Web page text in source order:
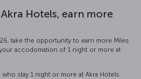
Hotels, earn more
take the opportunity to earn more Miles
accodomation of 1 night or more at
who stay 1 night or more at Akra Hotels